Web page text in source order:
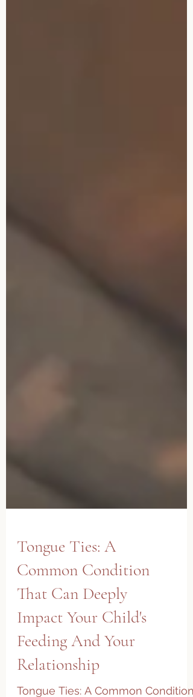
Tongue Ties: A
Common Condition
That Can Deeply
Impact Your Child's
Feeding And Your